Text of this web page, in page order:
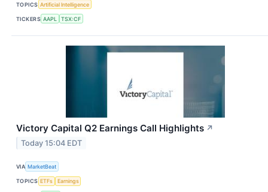
TOPICS Artificial Intelligence
TICKERS AAPL TSX:CF
Victory Capital Q2 Earnings Call Highlights ↗
Today 15:04 EDT
VIA MarketBeat
TOPICS ETFs Earnings